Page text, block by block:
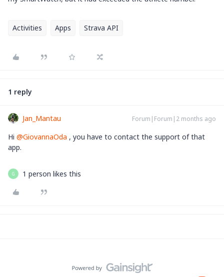
Activities Apps Strava API
1 reply
Jan_Mantau Forum|Forum|2 months ago
Hi ​ @GiovannaOda , you have to contact the support of that
app.
G 1 person likes this